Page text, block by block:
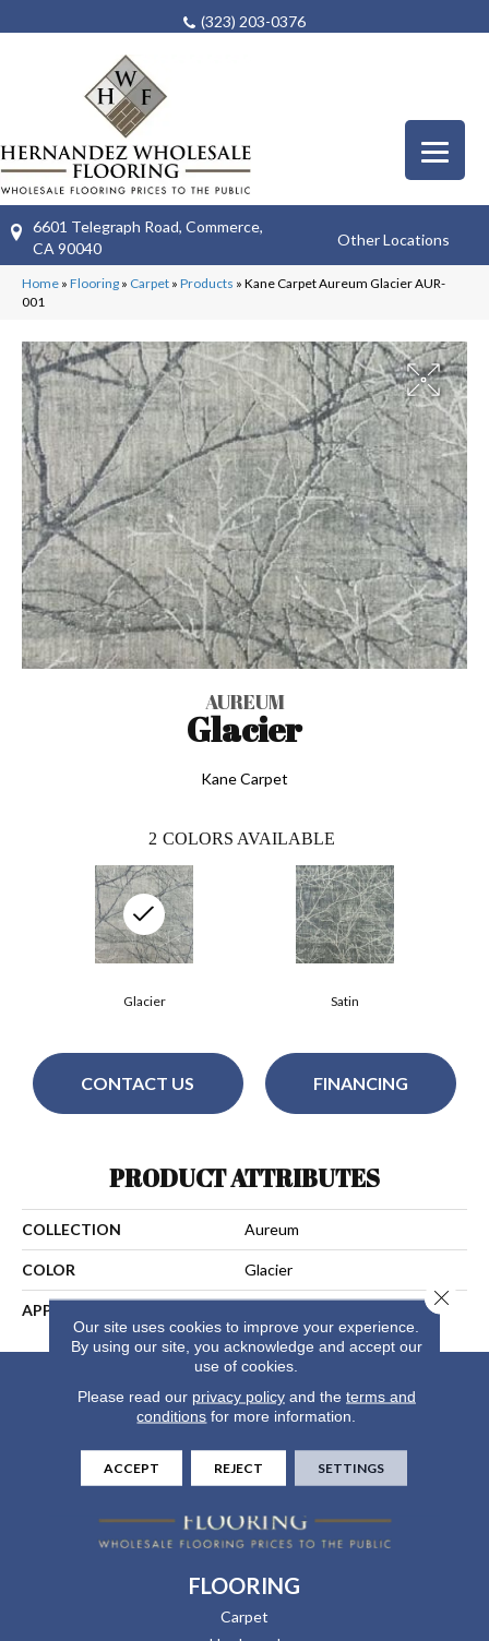
(323) 203-0376
6601 Telegraph Road, Commerce,
CA 90040
Other Locations
Home » Flooring » Carpet » Products » Kane Carpet Aureum Glacier AUR-
001
AUREUM
Glacier
Kane Carpet
2 COLORS AVAILABLE
Glacier Satin
CONTACT US FINANCING
PRODUCT ATTRIBUTES
COLLECTION Aureum
COLOR Glacier
APPLICATION
FLOORING
Carpet
Our site uses cookies to improve your experience.
By using our site, you acknowledge and accept our
use of cookies.
Please read our privacy policyand the terms and
conditions for more information.
ACCEPT REJECT SETTINGS
Close